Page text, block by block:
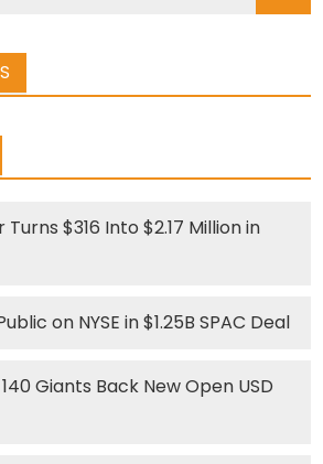
Turns $316 Into $2.17 Million in
on NYSE in $1.25B SPAC Deal
Giants Back New Open USD